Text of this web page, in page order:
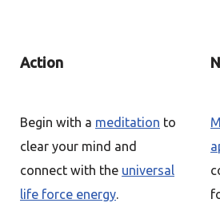
Action
Begin with a meditation to
clear your mind and
connect with the universal
life force energy.